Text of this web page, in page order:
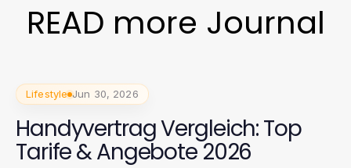
READ more Journal
Lifestyle Jun 30, 2026
Handyvertrag Vergleich: Top
Tarife & Angebote 2026